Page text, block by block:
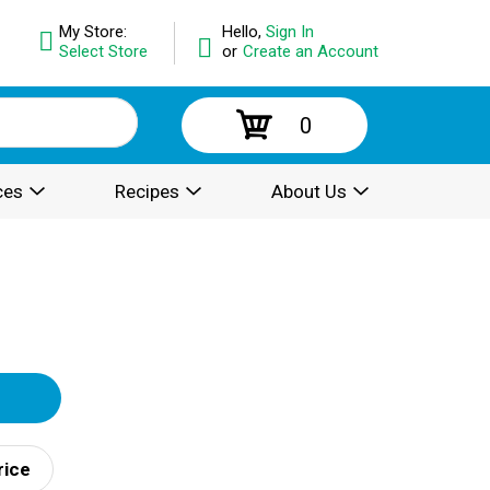
Hello, Sign In
or Create an Account
My Store:
Select Store
0
Recipes About Us